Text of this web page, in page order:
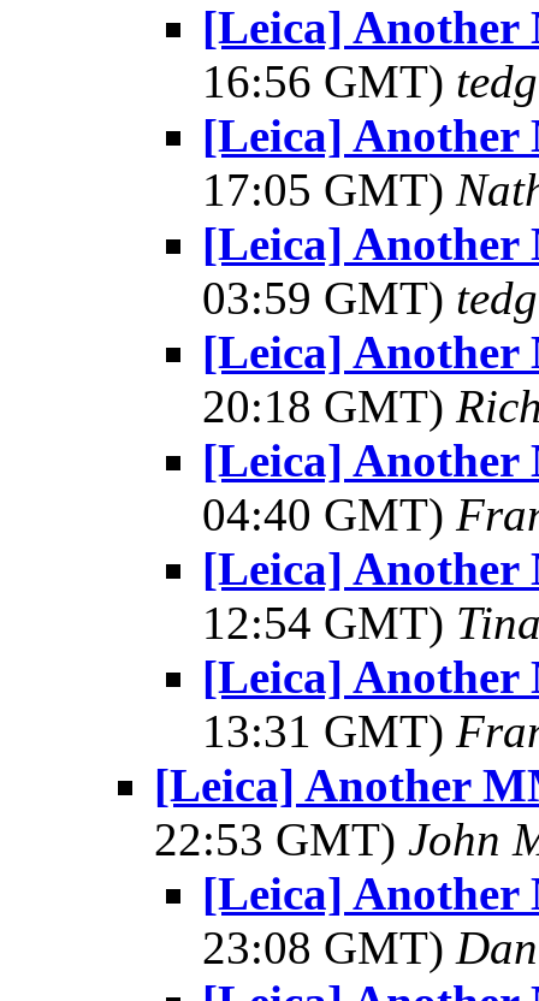
[Leica]
16:56 GMT)
[Leica]
17:05 GMT)
[Leica]
03:59 GMT)
[Leica]
20:18 GMT)
[Leica]
04:40 GMT)
[Leica]
12:54 GMT)
[Leica]
13:31 GMT)
[Leica] Another
22:53 GMT) John
[Leica]
23:08 GMT)